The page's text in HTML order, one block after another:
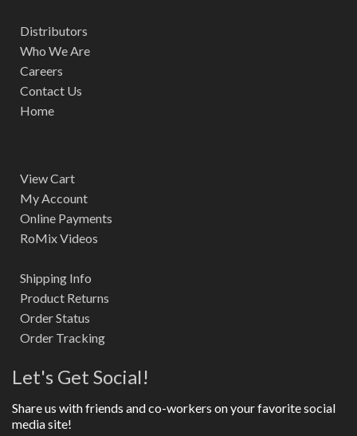
Distributors
Who We Are
Careers
Contact Us
Home
View Cart
My Account
Online Payments
RoMix Videos
Shipping Info
Product Returns
Order Status
Order Tracking
Let's Get Social!
Share us with friends and co-workers on your favorite social
media site!